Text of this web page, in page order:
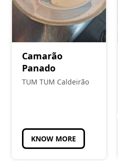
Camarão
Panado
TUM TUM Caldeirão
KNOW MORE